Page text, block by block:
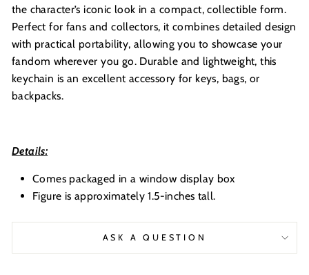
the character’s iconic look in a compact, collectible form.
Perfect for fans and collectors, it combines detailed design
with practical portability, allowing you to showcase your
fandom wherever you go. Durable and lightweight, this
keychain is an excellent accessory for keys, bags, or
backpacks.
Details:
Comes packaged in a window display box
Figure is approximately 1.5-inches tall.
ASK A QUESTION